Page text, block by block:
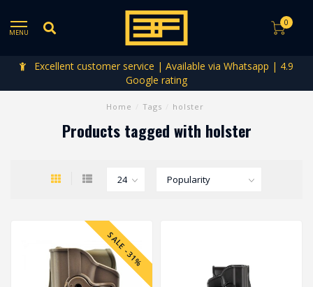
MENU
0
Excellent customer service | Available via Whatsapp | 4.9
Google rating
Home Tags holster
Products tagged with holster
SALE -31%